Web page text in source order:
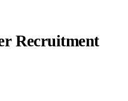
Recruitment